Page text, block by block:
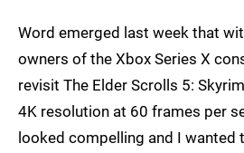
Word emerged last week that
owners of the Xbox Series X
revisit The Elder Scrolls 5:
4K resolution at 60 frames per
looked compelling and I wanted